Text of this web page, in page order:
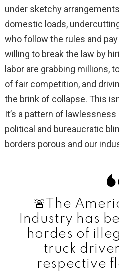
under sketchy
domestic loads,
who follow the rules and
willing to break the law by
labor are grabbing millions,
of fair competition, and
the brink of collapse. This
It’s a pattern of
political and bureaucratic
borders porous and our
🚨The
Industry has
hordes of
truck
respective